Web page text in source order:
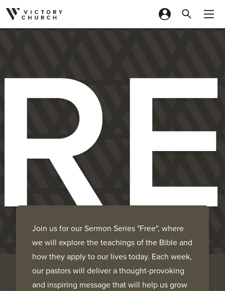
Skip to content
Join us for our Sermon Series "Free", where
we will explore the teachings of the Bible and
how they apply to our lives today. Each week,
our pastors will deliver a thought-provoking
and inspiring message that will help us grow